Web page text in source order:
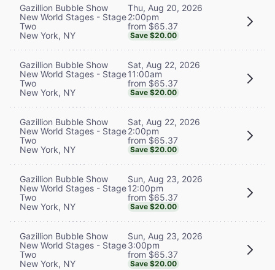
Gazillion Bubble Show
New World Stages - Stage
Two
New York, NY
Thu, Aug 20, 2026
2:00pm
from $65.37
Save $20.00
Gazillion Bubble Show
New World Stages - Stage
Two
New York, NY
Sat, Aug 22, 2026
11:00am
from $65.37
Save $20.00
Gazillion Bubble Show
New World Stages - Stage
Two
New York, NY
Sat, Aug 22, 2026
2:00pm
from $65.37
Save $20.00
Gazillion Bubble Show
New World Stages - Stage
Two
New York, NY
Sun, Aug 23, 2026
12:00pm
from $65.37
Save $20.00
Gazillion Bubble Show
New World Stages - Stage
Two
New York, NY
Sun, Aug 23, 2026
3:00pm
from $65.37
Save $20.00